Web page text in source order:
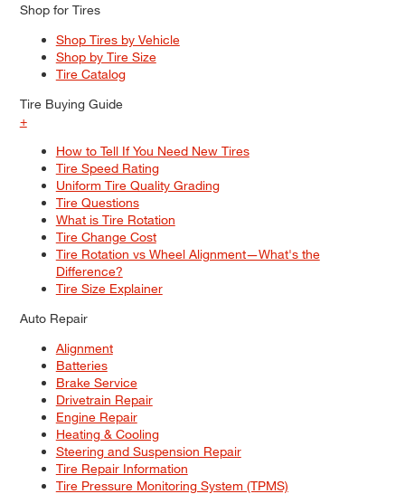
Shop for Tires
Shop Tires by Vehicle
Shop by Tire Size
Tire Catalog
Tire Buying Guide
+
How to Tell If You Need New Tires
Tire Speed Rating
Uniform Tire Quality Grading
Tire Questions
What is Tire Rotation
Tire Change Cost
Tire Rotation vs Wheel Alignment—What's the
Difference?
Tire Size Explainer
Auto Repair
Alignment
Batteries
Brake Service
Drivetrain Repair
Engine Repair
Heating & Cooling
Steering and Suspension Repair
Tire Repair Information
Tire Pressure Monitoring System (TPMS)